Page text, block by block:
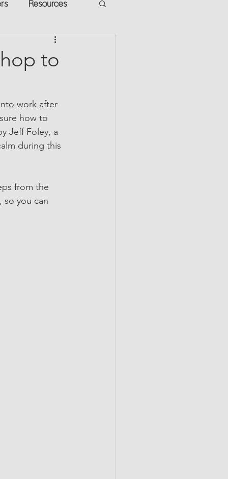
Resources
to
work after
how to
Jeff Foley, a
during this
from the
you can